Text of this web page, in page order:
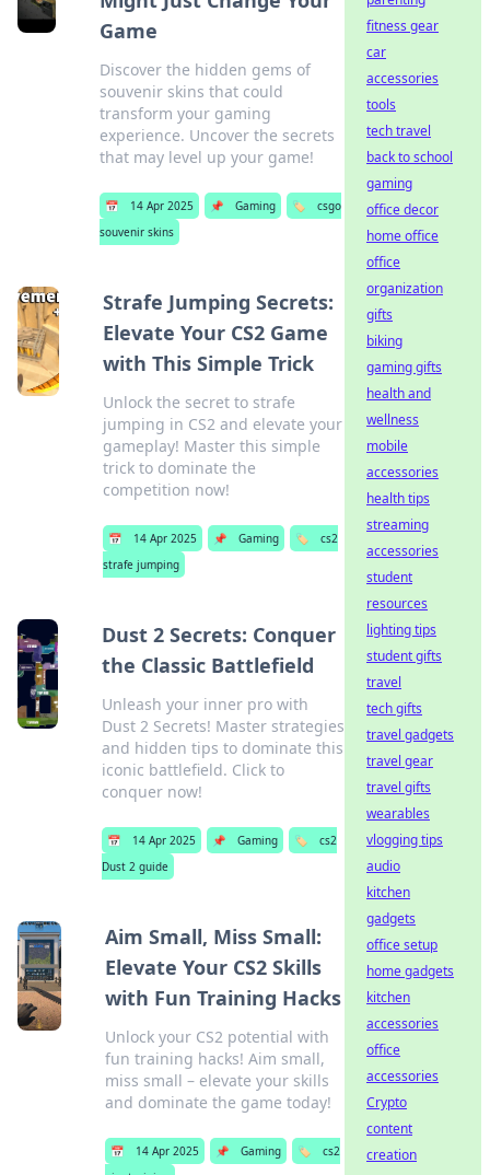
Game
Discover the hidden gems of
souvenir skins that could
transform your gaming
experience. Uncover the secrets
that may level up your game!
📅 14 Apr 2025 📌 Gaming 🏷️
csgo
souvenir skins
Strafe Jumping Secrets:
Elevate Your CS2 Game
with This Simple Trick
Unlock the secret to strafe
jumping in CS2 and elevate your
gameplay! Master this simple
trick to dominate the
competition now!
📅 14 Apr 2025 📌 Gaming 🏷️
cs2
strafe jumping
Dust 2 Secrets: Conquer
the Classic Battlefield
Unleash your inner pro with
Dust 2 Secrets! Master strategies
and hidden tips to dominate this
iconic battlefield. Click to
conquer now!
📅 14 Apr 2025 📌 Gaming 🏷️
cs2
Dust 2 guide
Aim Small, Miss Small:
Elevate Your CS2 Skills
with Fun Training Hacks
Unlock your CS2 potential with
fun training hacks! Aim small,
miss small – elevate your skills
and dominate the game today!
📅 14 Apr 2025 📌 Gaming 🏷️
cs2
fitness gear
car
accessories
tools
tech travel
back to school
gaming
office decor
home office
office
organization
gifts
biking
gaming gifts
health and
wellness
mobile
accessories
health tips
streaming
accessories
student
resources
lighting tips
student gifts
travel
tech gifts
travel gadgets
travel gear
travel gifts
wearables
vlogging tips
audio
kitchen
gadgets
office setup
home gadgets
kitchen
accessories
office
accessories
Crypto
content
creation